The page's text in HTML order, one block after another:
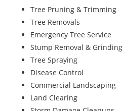
Tree Pruning & Trimming
Tree Removals
Emergency Tree Service
Stump Removal & Grinding
Tree Spraying
Disease Control
Commercial Landscaping
Land Clearing